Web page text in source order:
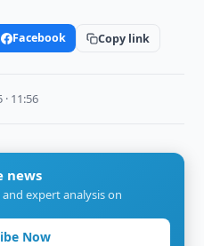
Facebook Copy link
· 11:56
news
expert analysis on
Now